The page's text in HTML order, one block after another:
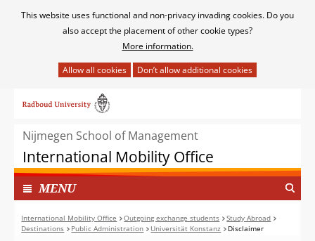
Cookies
This website uses functional and non-privacy invading cookies. Do you
also accept the placement of other cookie types?
More information.
het
van
cookies
op
deze
website
toegestaan
naar
inhoudNijmegen School of Management
International Mobility Office
MENUI
N
G
E
International Mobility Office Outgoing exchange students
Study Abroad
Destinations
Public Administration Universität Konstanz Disclaimer